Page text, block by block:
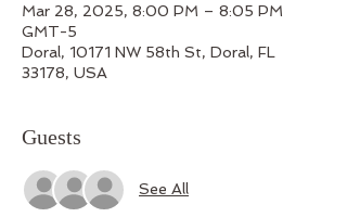
Mar 28, 2025, 8:00 PM – 8:05 PM
GMT-5
Doral, 10171 NW 58th St, Doral, FL
33178, USA
Guests
See All